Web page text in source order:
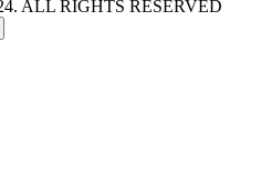
ALL RIGHTS RESERVED